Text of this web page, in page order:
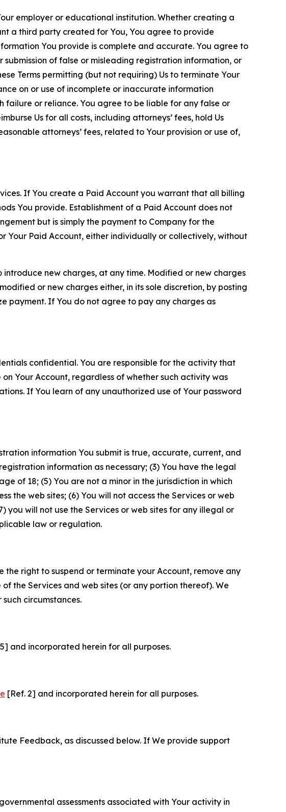
employer or educational institution. Whether creating a
a third party created for You, You agree to provide
You provide is complete and accurate. You agree to
of false or misleading registration information, or
Terms permitting (but not requiring) Us to terminate Your
on or use of incomplete or inaccurate information
failure or reliance. You agree to be liable for any false or
Us for all costs, including attorneys’ fees, hold Us
attorneys’ fees, related to Your provision or use of,
If You create a Paid Account you warrant that all billing
You provide. Establishment of a Paid Account does not
but is simply the payment to Company for the
Your Paid Account, either individually or collectively, without
new charges, at any time. Modified or new charges
or new charges either, in its sole discretion, by posting
payment. If You do not agree to pay any charges as
confidential. You are responsible for the activity that
Your Account, regardless of whether such activity was
If You learn of any unauthorized use of Your password
information You submit is true, accurate, current, and
information as necessary; (3) You have the legal
of 18; (5) You are not a minor in the jurisdiction in which
the web sites; (6) You will not access the Services or web
you will not use the Services or web sites for any illegal or
law or regulation.
right to suspend or terminate your Account, remove any
the Services and web sites (or any portion thereof). We
circumstances.
and incorporated herein for all purposes.
[Ref. 2] and incorporated herein for all purposes.
Feedback, as discussed below. If We provide support
assessments associated with Your activity in